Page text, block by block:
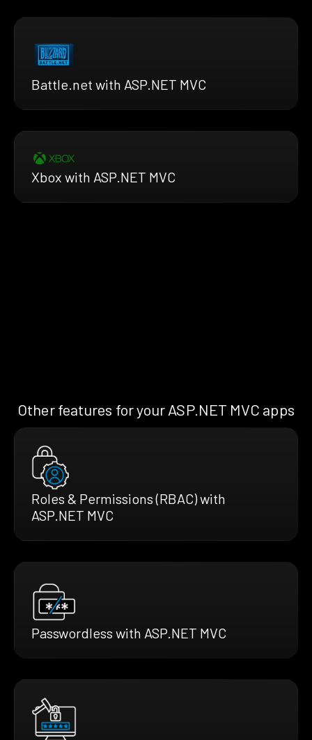
Battle.net with ASP.NET MVC
Xbox with ASP.NET MVC
Other features for your ASP.NET MVC apps
Roles & Permissions (RBAC) with
ASP.NET MVC
Passwordless with ASP.NET MVC